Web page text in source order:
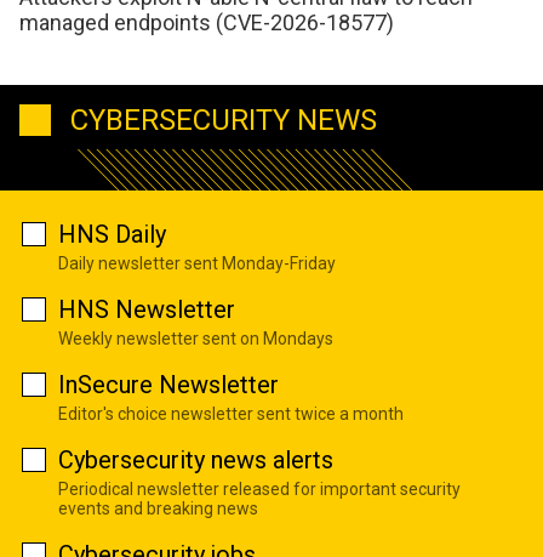
managed endpoints (CVE-2026-18577)
CYBERSECURITY NEWS
HNS Daily
Daily newsletter sent Monday-Friday
HNS Newsletter
Weekly newsletter sent on Mondays
InSecure Newsletter
Editor's choice newsletter sent twice a month
Cybersecurity news alerts
Periodical newsletter released for important security
events and breaking news